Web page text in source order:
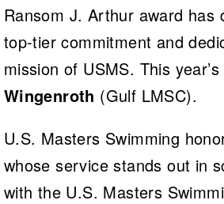
Ransom J. Arthur award has
top-tier commitment and
mission of USMS. This
Wingenroth (Gulf LMSC).
U.S. Masters Swimming
whose service stands out in
with the U.S. Masters